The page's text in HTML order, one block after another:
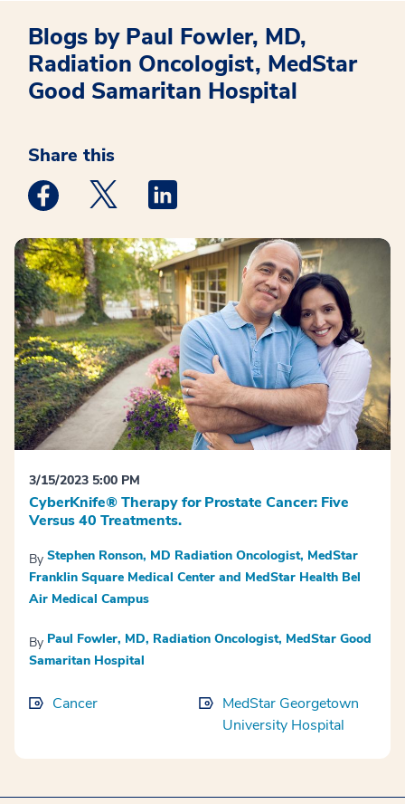
Blogs by Paul Fowler, MD,
Radiation Oncologist, MedStar
Good Samaritan Hospital
Share this
Medstar Facebook opens a new window
Medstar Twitter opens a new window
3/15/2023 5:00 PM
CyberKnife® Therapy for Prostate Cancer: Five
Versus 40 Treatments.
By Stephen Ronson, MD Radiation Oncologist, MedStar
Franklin Square Medical Center and MedStar Health Bel
Air Medical Campus
By Paul Fowler, MD, Radiation Oncologist, MedStar Good
Samaritan Hospital
Cancer
MedStar Georgetown
University Hospital